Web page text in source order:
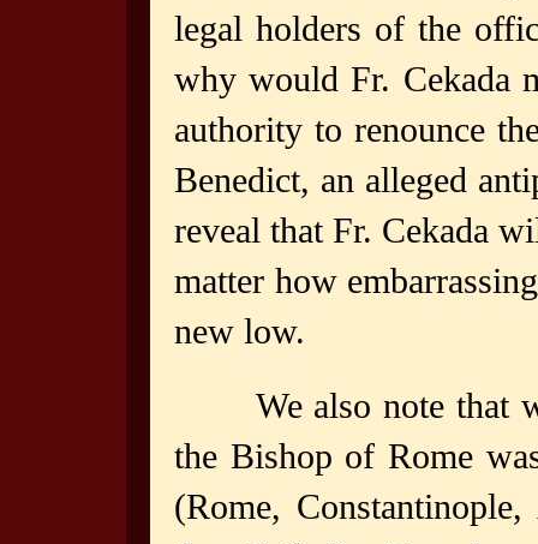
legal holders of the
why would Fr. Cekada
authority to renounce
Benedict, an alleged
reveal that Fr. Cekada
matter how
new low.
We also note that
the Bishop of Rome
(Rome,